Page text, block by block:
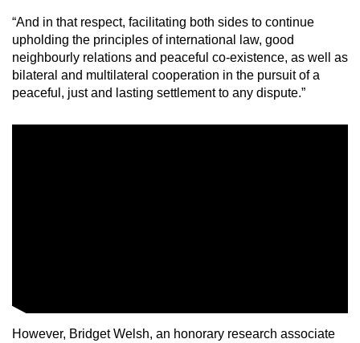
“And in that respect, facilitating both sides to continue
upholding the principles of international law, good
neighbourly relations and peaceful co-existence, as well as
bilateral and multilateral cooperation in the pursuit of a
peaceful, just and lasting settlement to any dispute.”
However, Bridget Welsh, an honorary research associate